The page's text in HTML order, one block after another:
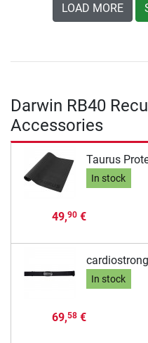
LOAD MORE
Darwin RB40
Accessories
Taurus
In stock
49,90€
In stock
69,58€